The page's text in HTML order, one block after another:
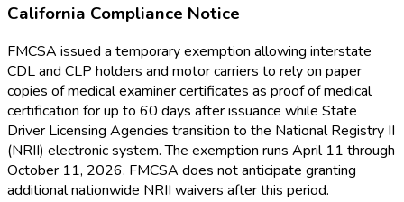
California Compliance Notice
FMCSA issued a temporary exemption allowing interstate
CDL and CLP holders and motor carriers to rely on paper
copies of medical examiner certificates as proof of medical
certification for up to 60 days after issuance while State
Driver Licensing Agencies transition to the National Registry II
(NRII) electronic system. The exemption runs April 11 through
October 11, 2026. FMCSA does not anticipate granting
additional nationwide NRII waivers after this period.